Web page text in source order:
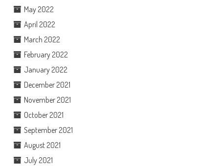
May 2022
April 2022
March 2022
February 2022
January 2022
December 2021
November 2021
October 2021
September 2021
August 2021
July 2021